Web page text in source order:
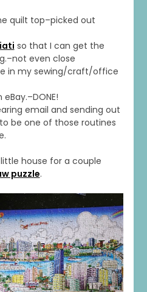
quilt top–picked out
so that I can get the
even close
in my sewing/craft/office
email and sending out
be one of those routines
house for a couple
puzzle.